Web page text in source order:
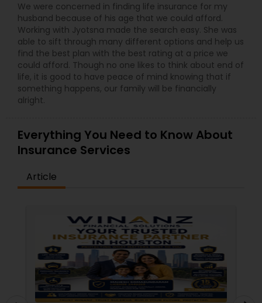
We were concerned in finding life insurance for my
husband because of his age that we could afford.
Working with Jyotsna made the search easy. She was
able to sift through many different options and help us
find the best plan with the best rating at a price we
could afford. Though no one likes to think about end of
life, it is good to have peace of mind knowing that if
something happens, our family will be financially
alright.
Everything You Need to Know About
Insurance Services
Article